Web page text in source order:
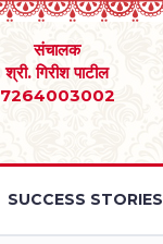
संचालक
श्री. गिरीश पाटील
7264003002
SUCCESS STORIES